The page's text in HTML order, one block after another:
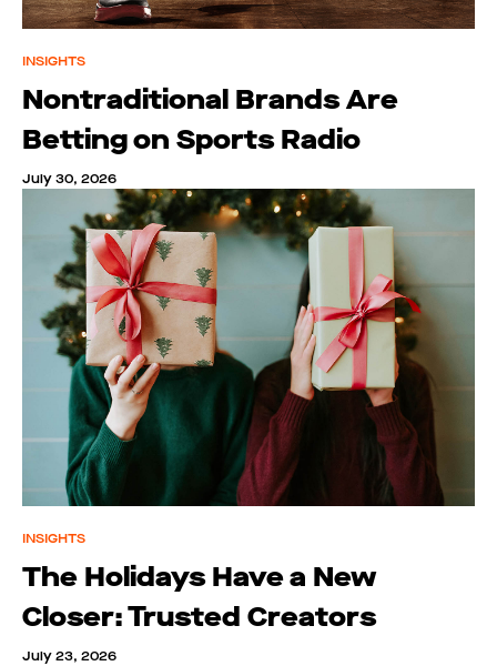
INSIGHTS
Nontraditional Brands Are
Betting on Sports Radio
July 30, 2026
INSIGHTS
The Holidays Have a New
Closer: Trusted Creators
July 23, 2026